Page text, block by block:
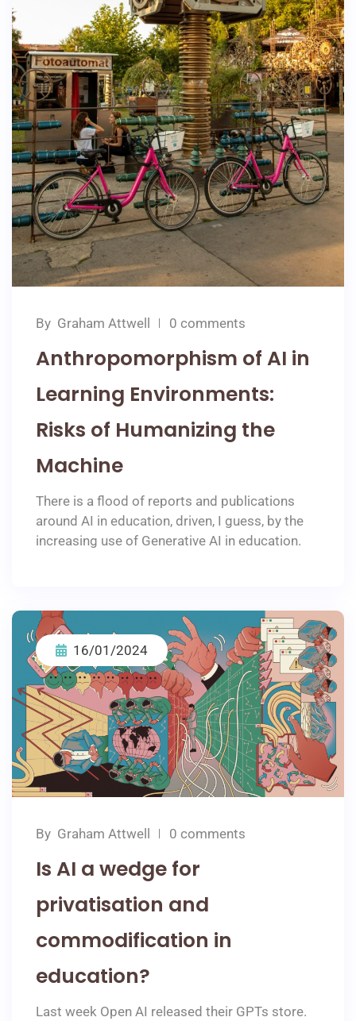
By Graham Attwell 0 comments
Anthropomorphism of AI in
Learning Environments:
Risks of Humanizing the
Machine
There is a flood of reports and publications
around AI in education, driven, I guess, by the
increasing use of Generative AI in education.
16/01/2024
By Graham Attwell 0 comments
Is AI a wedge for
privatisation and
commodification in
education?
Last week Open AI released their GPTs store.